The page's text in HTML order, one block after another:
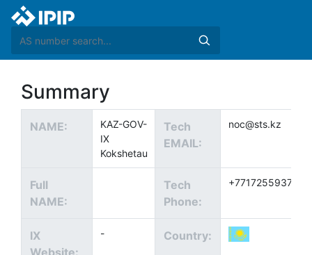
Summary
NAME:
KAZ-GOV-
IX
Kokshetau
Tech
EMAIL:
noc@sts.kz
Full
NAME:
Tech
Phone:
+77172559377
IX
Website:
- Country: